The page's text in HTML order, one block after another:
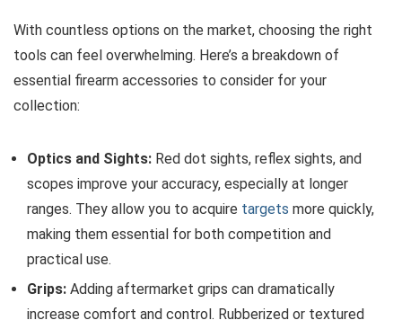
With countless options on the market, choosing the right
tools can feel overwhelming. Here’s a breakdown of
essential firearm accessories to consider for your
collection:
Optics and Sights: Red dot sights, reflex sights, and
scopes improve your accuracy, especially at longer
ranges. They allow you to acquire targets more quickly,
making them essential for both competition and
practical use.
Grips: Adding aftermarket grips can dramatically
increase comfort and control. Rubberized or textured